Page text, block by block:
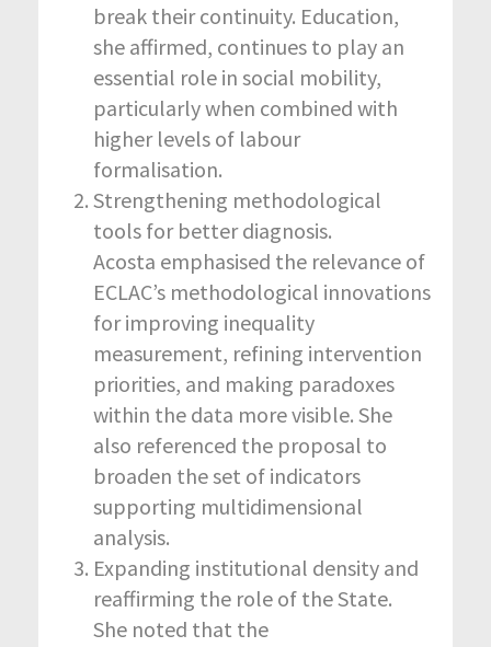
break their continuity. Education,
she affirmed, continues to play an
essential role in social mobility,
particularly when combined with
higher levels of labour
formalisation.
Strengthening methodological
tools for better diagnosis.
Acosta emphasised the relevance of
ECLAC’s methodological innovations
for improving inequality
measurement, refining intervention
priorities, and making paradoxes
within the data more visible. She
also referenced the proposal to
broaden the set of indicators
supporting multidimensional
analysis.
Expanding institutional density and
reaffirming the role of the State.
She noted that the